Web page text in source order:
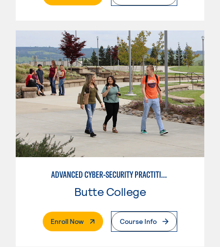
ADVANCED CYBER-SECURITY PRACTITIONEER
Butte College
Enroll Now. External PageCourse Info